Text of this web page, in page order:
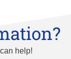
help!